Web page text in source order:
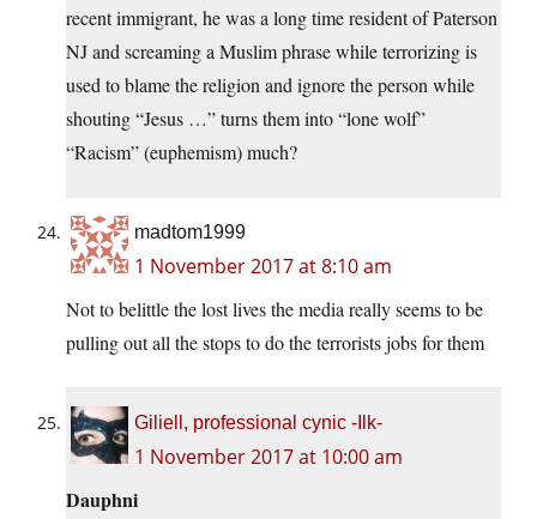
recent immigrant, he was a long time resident of Paterson
NJ and screaming a Muslim phrase while terrorizing is
used to blame the religion and ignore the person while
shouting “Jesus …” turns them into “lone wolf”
“Racism” (euphemism) much?
madtom1999
1 November 2017 at 8:10 am
Not to belittle the lost lives the media really seems to be
pulling out all the stops to do the terrorists jobs for them
Giliell, professional cynic -Ilk-
1 November 2017 at 10:00 am
Dauphni